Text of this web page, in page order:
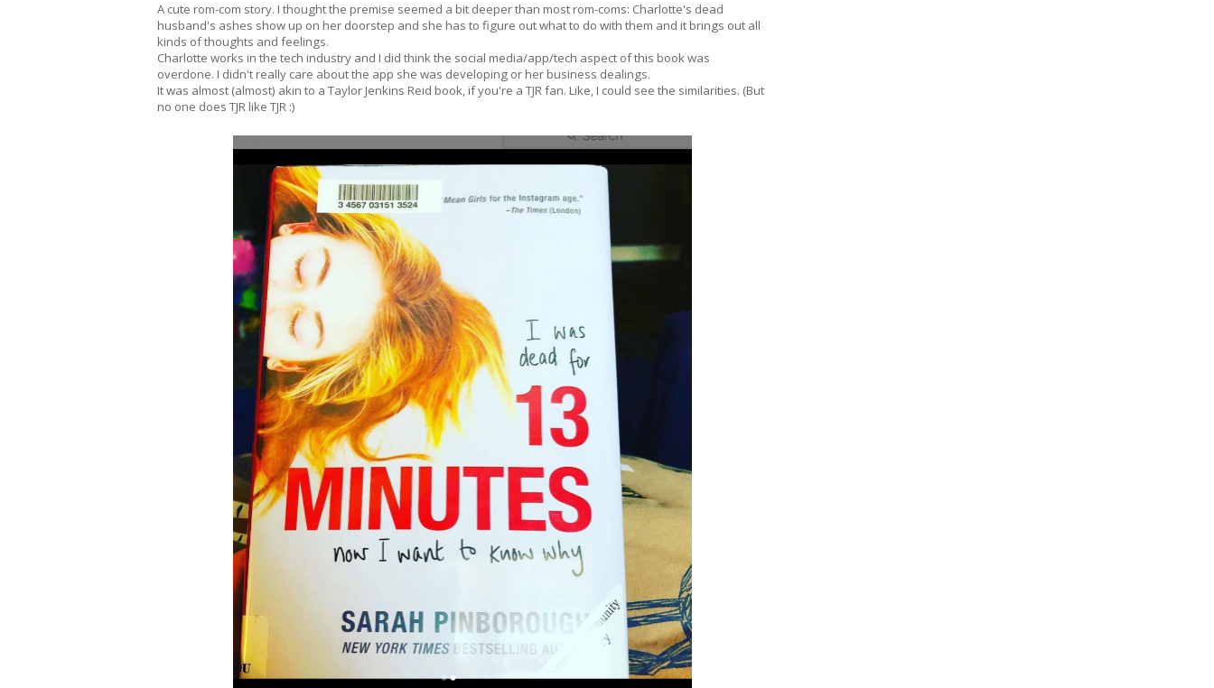
A cute rom-com story. I thought the premise seemed a bit deeper than most rom-coms: Charlotte's dead
husband's ashes show up on her doorstep and she has to figure out what to do with them and it brings out all
kinds of thoughts and feelings.
Charlotte works in the tech industry and I did think the social media/app/tech aspect of this book was
overdone. I didn't really care about the app she was developing or her business dealings.
It was almost (almost) akin to a Taylor Jenkins Reid book, if you're a TJR fan. Like, I could see the similarities. (But
no one does TJR like TJR :)